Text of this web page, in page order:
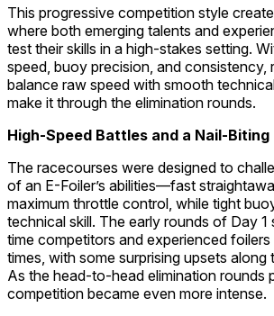
This progressive competition style
where both emerging talents and
test their skills in a high-stakes setting.
speed, buoy precision, and consistency,
balance raw speed with smooth
make it through the elimination rounds.
High-Speed Battles and a Nail-Biting
The racecourses were designed to
of an E-Foiler’s abilities—fast
maximum throttle control, while tight
technical skill. The early rounds of Day
time competitors and experienced
times, with some surprising upsets along
As the head-to-head elimination rounds
competition became even more intense.